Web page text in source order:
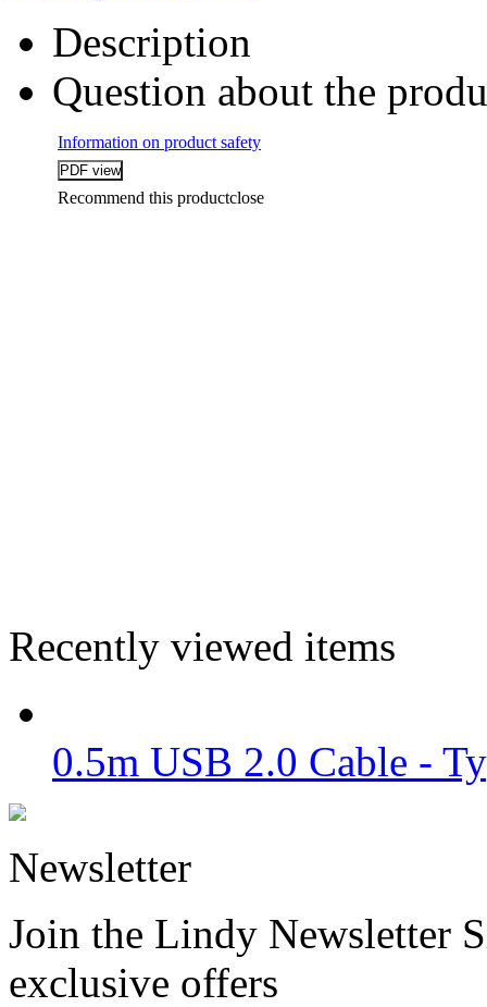
Description
Question about the
Information on product safety
Recommend this productclose
Recently viewed items
0.5m USB 2.0 Cable -
Newsletter
Join the Lindy Newsletter
exclusive offers